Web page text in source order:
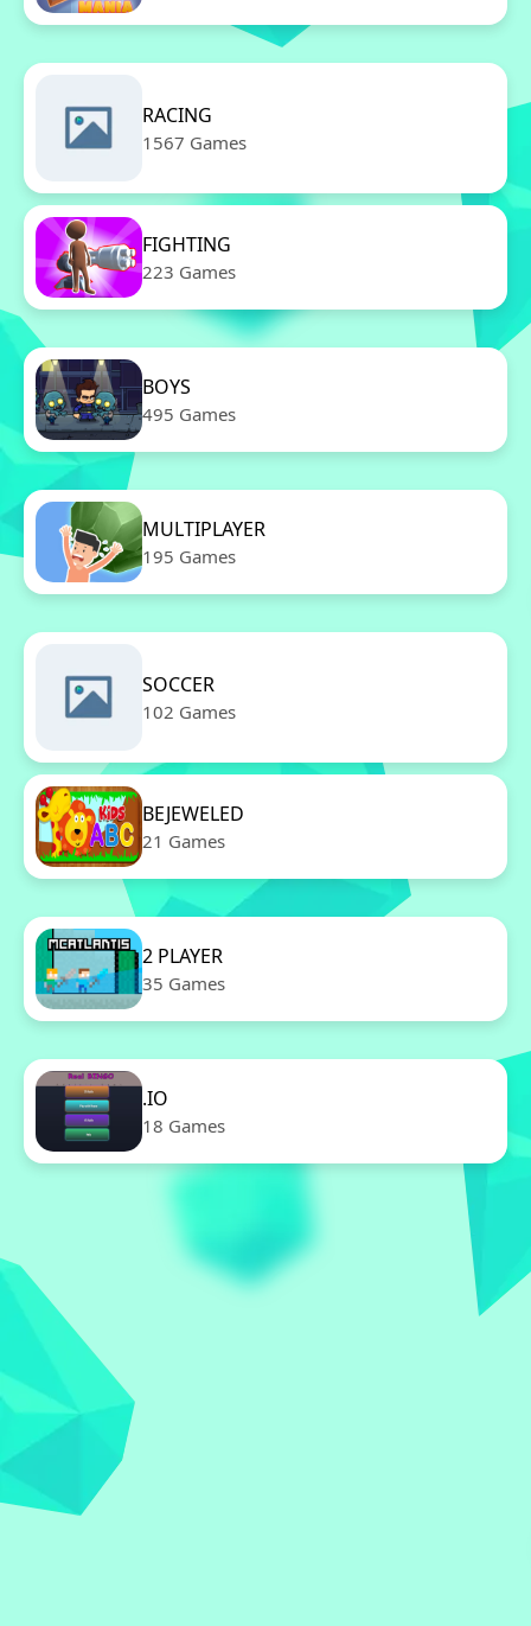
RACING
1567 Games
FIGHTING
223 Games
BOYS
495 Games
MULTIPLAYER
195 Games
SOCCER
102 Games
BEJEWELED
21 Games
2 PLAYER
35 Games
.IO
18 Games